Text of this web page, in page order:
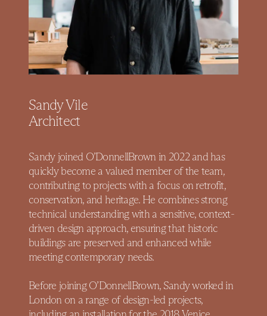
Sandy Vile
Architect
Sandy joined O’DonnellBrown in 2022 and has
quickly become a valued member of the team,
contributing to projects with a focus on retrofit,
conservation, and heritage. He combines strong
technical understanding with a sensitive, context-
driven design approach, ensuring that historic
buildings are preserved and enhanced while
meeting contemporary needs.
Before joining O’DonnellBrown, Sandy worked in
London on a range of design-led projects,